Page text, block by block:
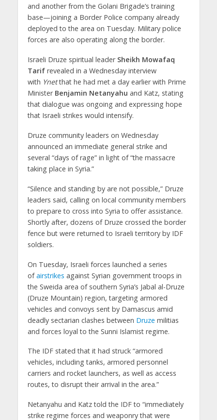
and another from the Golani Brigade’s training
base—joining a Border Police company already
deployed to the area on Tuesday. Military police
forces are also operating along the border.
Israeli Druze spiritual leader Sheikh Mowafaq
Tarifrevealed in a Wednesday interview
with Ynetthat he had met a day earlier with Prime
Minister Benjamin Netanyahu and Katz, stating
that dialogue was ongoing and expressing hope
that Israeli strikes would intensify.
Druze community leaders on Wednesday
announced an immediate general strike and
several “days of rage” in light of “the massacre
taking place in Syria.”
“Silence and standing by are not possible,” Druze
leaders said, calling on local community members
to prepare to cross into Syria to offer assistance.
Shortly after, dozens of Druze crossed the border
fence but were returned to Israeli territory by IDF
soldiers.
On Tuesday, Israeli forces launched a series
ofairstrikes against Syrian government troops in
the Sweida area of southern Syria’s Jabal al-Druze
(Druze Mountain) region, targeting armored
vehicles and convoys sent by Damascus amid
deadly sectarian clashes between Druze militias
and forces loyal to the Sunni Islamist regime.
The IDF stated that it had struck “armored
vehicles, including tanks, armored personnel
carriers and rocket launchers, as well as access
routes, to disrupt their arrival in the area.”
Netanyahu and Katz told the IDF to “immediately
strike regime forces and weaponry that were